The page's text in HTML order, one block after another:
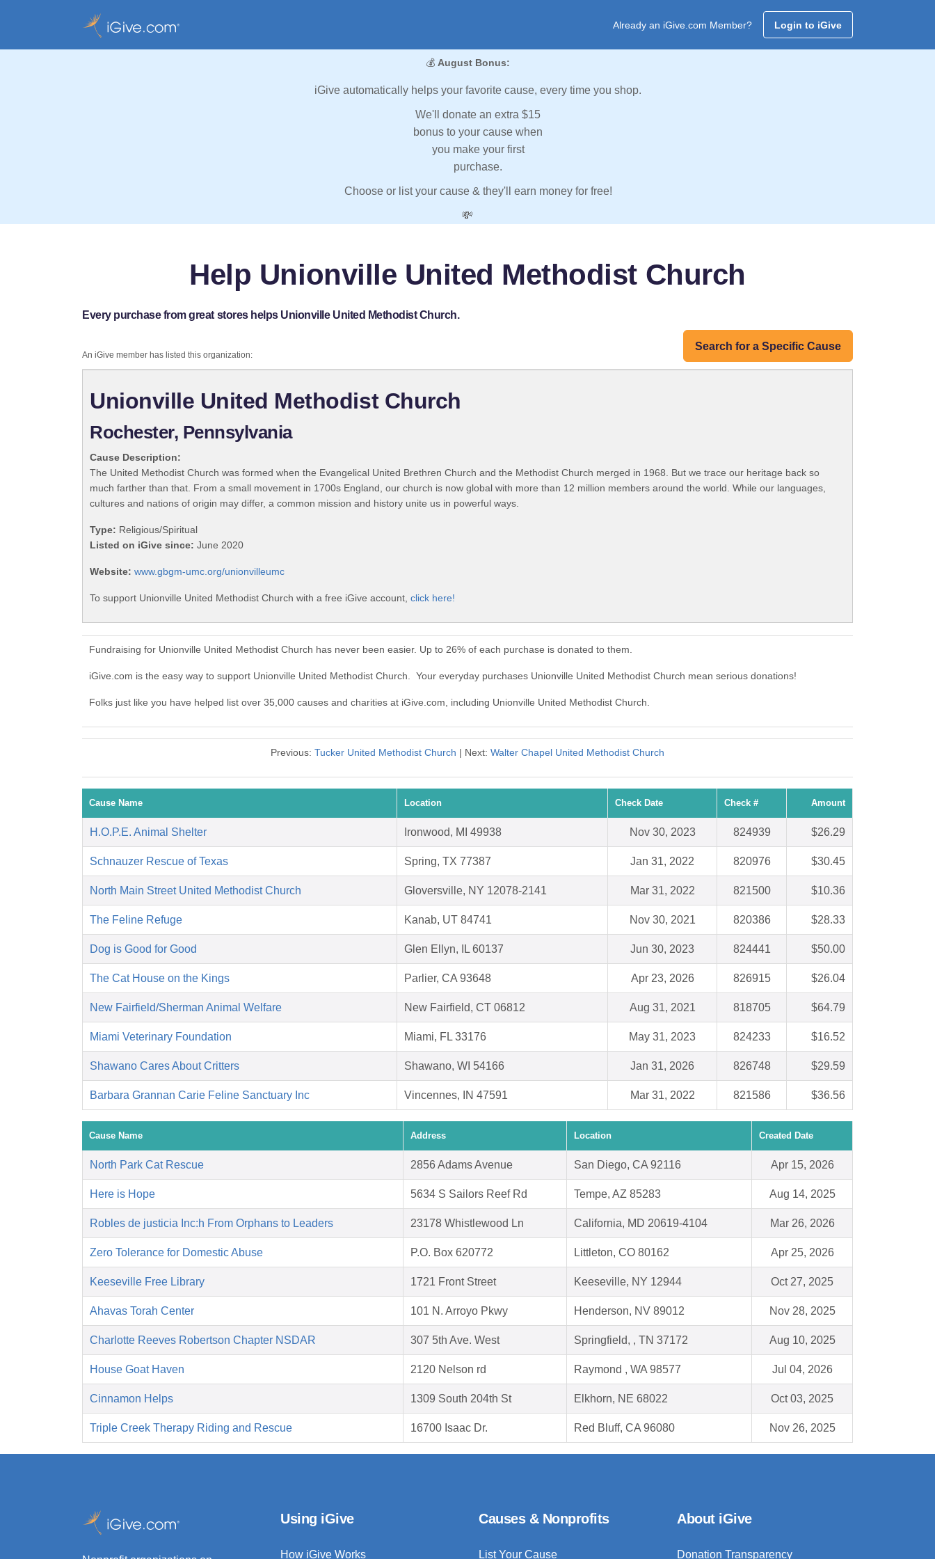
Already an iGive.com Member? Login to iGive
💰 August Bonus:
iGive automatically helps your favorite cause, every time you shop.
We'll donate an extra $15
bonus to your cause when
you make your first
purchase.
Choose or list your cause & they'll earn money for free!
💸
Help Unionville United Methodist Church
Every purchase from great stores helps Unionville United Methodist Church.
Search for a Specific Cause
An iGive member has listed this organization:
Unionville United Methodist Church
Rochester, Pennsylvania
Cause Description:
The United Methodist Church was formed when the Evangelical United Brethren Church and the Methodist Church merged in 1968. But we trace our heritage back so
much farther than that. From a small movement in 1700s England, our church is now global with more than 12 million members around the world. While our languages,
cultures and nations of origin may differ, a common mission and history unite us in powerful ways.
Type: Religious/Spiritual
Listed on iGive since: June 2020
Website: www.gbgm-umc.org/unionvilleumc
To support Unionville United Methodist Church with a free iGive account, click here!
Fundraising for Unionville United Methodist Church has never been easier. Up to 26% of each purchase is donated to them.
iGive.com is the easy way to support Unionville United Methodist Church. Your everyday purchases Unionville United Methodist Church mean serious donations!
Folks just like you have helped list over 35,000 causes and charities at iGive.com, including Unionville United Methodist Church.
Previous: Tucker United Methodist Church | Next: Walter Chapel United Methodist Church
Cause Name Location Check Date Check # Amount
H.O.P.E. Animal Shelter Ironwood, MI 49938 Nov 30, 2023 824939 $26.29
Schnauzer Rescue of Texas Spring, TX 77387 Jan 31, 2022 820976 $30.45
North Main Street United Methodist Church Gloversville, NY 12078-2141 Mar 31, 2022 821500 $10.36
The Feline Refuge Kanab, UT 84741 Nov 30, 2021 820386 $28.33
Dog is Good for Good Glen Ellyn, IL 60137 Jun 30, 2023 824441 $50.00
The Cat House on the Kings Parlier, CA 93648 Apr 23, 2026 826915 $26.04
New Fairfield/Sherman Animal Welfare New Fairfield, CT 06812 Aug 31, 2021 818705 $64.79
Miami Veterinary Foundation Miami, FL 33176 May 31, 2023 824233 $16.52
Shawano Cares About Critters Shawano, WI 54166 Jan 31, 2026 826748 $29.59
Barbara Grannan Carie Feline Sanctuary Inc Vincennes, IN 47591 Mar 31, 2022 821586 $36.56
Cause Name Address Location Created Date
North Park Cat Rescue 2856 Adams Avenue San Diego, CA 92116 Apr 15, 2026
Here is Hope 5634 S Sailors Reef Rd Tempe, AZ 85283 Aug 14, 2025
Robles de justicia Inc:h From Orphans to Leaders 23178 Whistlewood Ln California, MD 20619-4104 Mar 26, 2026
Zero Tolerance for Domestic Abuse P.O. Box 620772 Littleton, CO 80162 Apr 25, 2026
Keeseville Free Library 1721 Front Street Keeseville, NY 12944 Oct 27, 2025
Ahavas Torah Center 101 N. Arroyo Pkwy Henderson, NV 89012 Nov 28, 2025
Charlotte Reeves Robertson Chapter NSDAR 307 5th Ave. West Springfield, , TN 37172 Aug 10, 2025
House Goat Haven 2120 Nelson rd Raymond , WA 98577 Jul 04, 2026
Cinnamon Helps 1309 South 204th St Elkhorn, NE 68022 Oct 03, 2025
Triple Creek Therapy Riding and Rescue 16700 Isaac Dr. Red Bluff, CA 96080 Nov 26, 2025
Using iGive
How iGive Works
Causes & Nonprofits
List Your Cause
About iGive
Donation Transparency